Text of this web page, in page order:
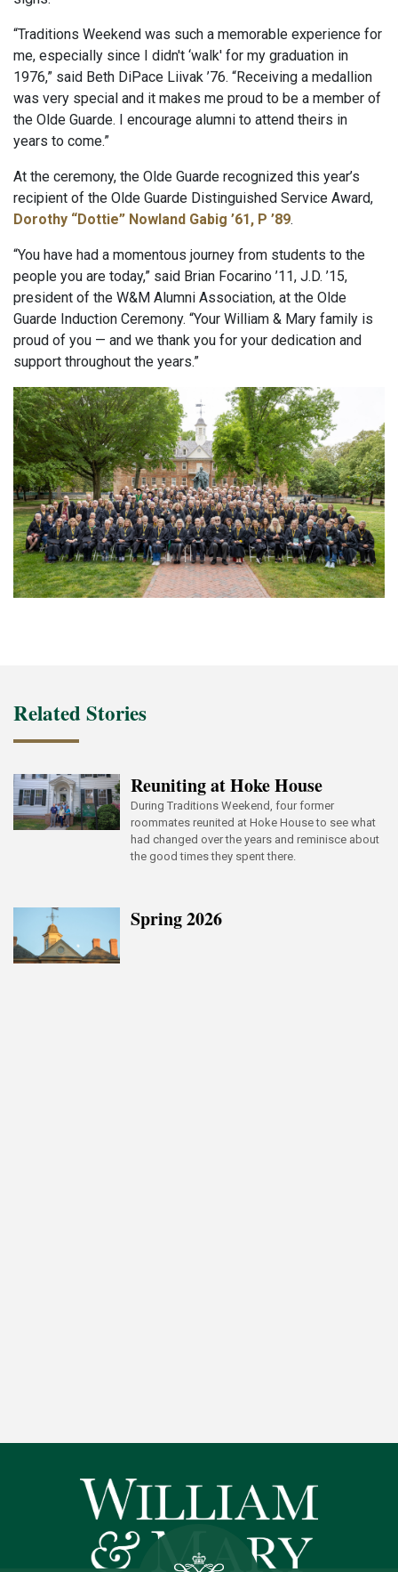
“Traditions Weekend was such a memorable experience for
me, especially since I didn't ‘walk' for my graduation in
1976,” said Beth DiPace Liivak ’76. “Receiving a medallion
was very special and it makes me proud to be a member of
the Olde Guarde. I encourage alumni to attend theirs in
years to come.”
At the ceremony, the Olde Guarde recognized this year’s
recipient of the Olde Guarde Distinguished Service Award,
Dorothy “Dottie” Nowland Gabig ’61, P ’89.
“You have had a momentous journey from students to the
people you are today,” said Brian Focarino ’11, J.D. ’15,
president of the W&M Alumni Association, at the Olde
Guarde Induction Ceremony. “Your William & Mary family is
proud of you — and we thank you for your dedication and
support throughout the years.”
Related Stories
Reuniting at Hoke House
During Traditions Weekend, four former
roommates reunited at Hoke House to see what
had changed over the years and reminisce about
the good times they spent there.
Spring 2026